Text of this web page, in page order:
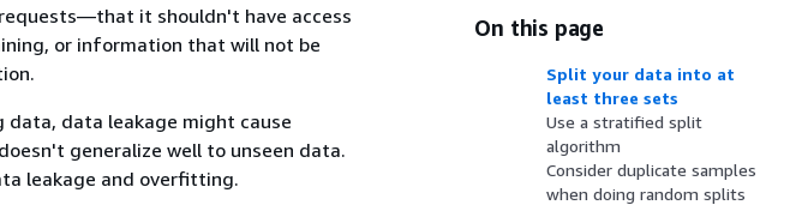
it shouldn't have access
or information that will not be
data leakage might cause
generalize well to unseen data.
leakage and overfitting.
On this page
Split your data into at
least three sets
Use a stratified split
algorithm
Consider duplicate samples
when doing random splits